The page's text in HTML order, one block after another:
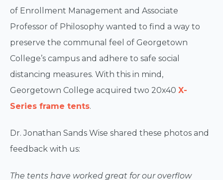
of Enrollment Management and Associate
Professor of Philosophy wanted to find a way to
preserve the communal feel of Georgetown
College’s campus and adhere to safe social
distancing measures. With this in mind,
Georgetown College acquired two 20x40 X-
Series frame tents.
Dr. Jonathan Sands Wise shared these photos and
feedback with us:
The tents have worked great for our overflow